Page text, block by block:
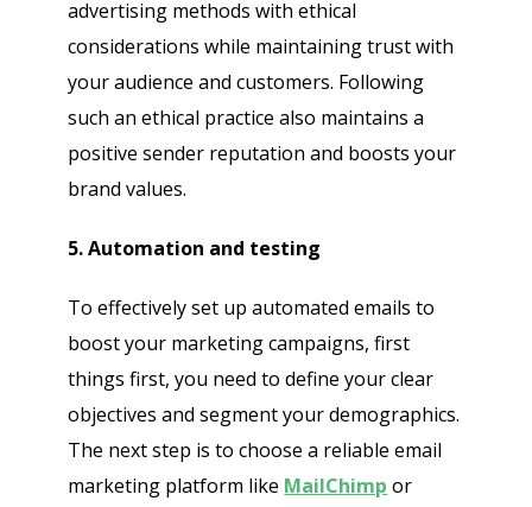
advertising methods with ethical
considerations while maintaining trust with
your audience and customers. Following
such an ethical practice also maintains a
positive sender reputation and boosts your
brand values.
5. Automation and testing
To effectively set up automated emails to
boost your marketing campaigns, first
things first, you need to define your clear
objectives and segment your demographics.
The next step is to choose a reliable email
marketing platform like MailChimp or